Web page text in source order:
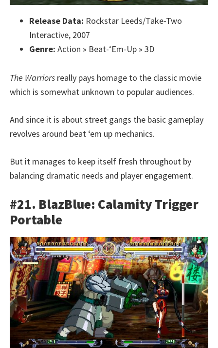
Release Data: Rockstar Leeds/Take-Two
Interactive, 2007
Genre: Action » Beat-‘Em-Up » 3D
The Warriors really pays homage to the classic movie
which is somewhat unknown to popular audiences.
And since it is about street gangs the basic gameplay
revolves around beat ‘em up mechanics.
But it manages to keep itself fresh throughout by
balancing dramatic needs and player engagement.
#21. BlazBlue: Calamity Trigger
Portable